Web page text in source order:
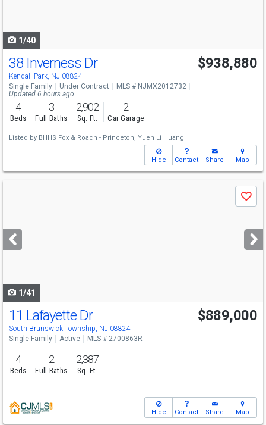
1/40
38 Inverness Dr
Kendall Park, NJ 08824
$938,880
Single Family Under Contract
MLS # NJMX2012732
Updated 6 hours ago
4
Beds
3
Full Baths
2,902
Sq. Ft.
2
Car Garage
Listed by BHHS Fox & Roach - Princeton, Yuen Li Huang
Hide Contact Share Map
next
buttons
Save
1/41
11 Lafayette Dr
South Brunswick Township, NJ 08824
$889,000
Single Family Active MLS # 2700863R
4
Beds
2
Full Baths
2,387
Sq. Ft.
Hide Contact Share Map